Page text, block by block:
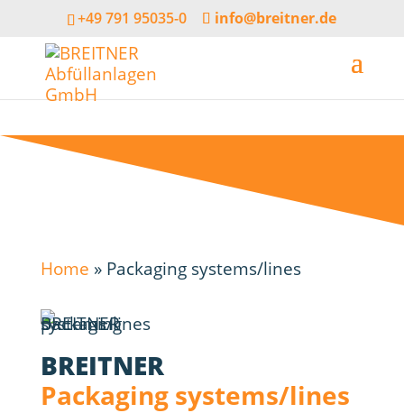
+49 791 95035-0 info@breitner.de
Home » Packaging systems/lines
BREITNER
Packaging systems/lines